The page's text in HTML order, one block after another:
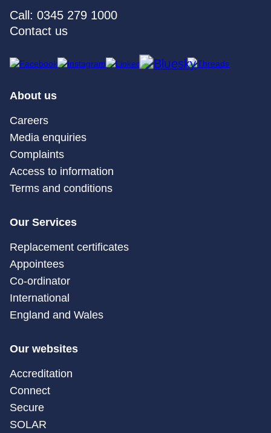
Call: 0345 279 1000
Contact us
About us
Careers
Media enquiries
Complaints
Access to information
Terms and conditions
Our Services
Replacement certificates
Appointees
Co-ordinator
International
England and Wales
Our websites
Accreditation
Connect
Secure
SOLAR